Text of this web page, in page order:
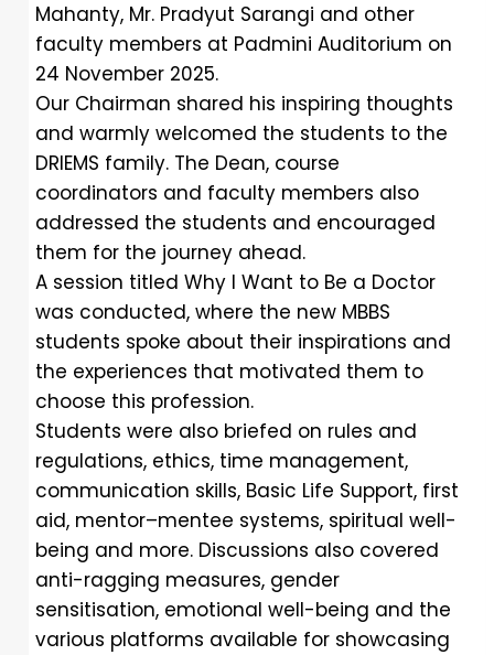
Mahanty, Mr. Pradyut Sarangi and other
faculty members at Padmini Auditorium on
24 November 2025.
Our Chairman shared his inspiring thoughts
and warmly welcomed the students to the
DRIEMS family. The Dean, course
coordinators and faculty members also
addressed the students and encouraged
them for the journey ahead.
A session titled Why I Want to Be a Doctor
was conducted, where the new MBBS
students spoke about their inspirations and
the experiences that motivated them to
choose this profession.
Students were also briefed on rules and
regulations, ethics, time management,
communication skills, Basic Life Support, first
aid, mentor–mentee systems, spiritual well-
being and more. Discussions also covered
anti-ragging measures, gender
sensitisation, emotional well-being and the
various platforms available for showcasing